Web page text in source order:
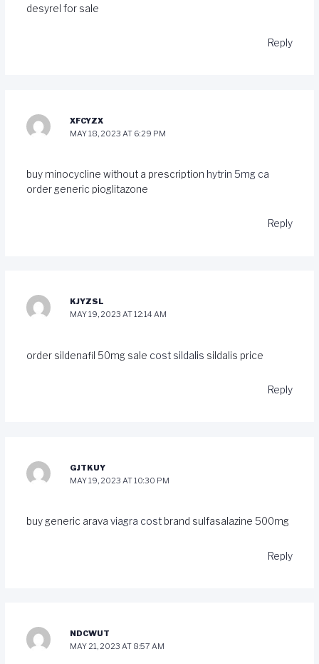
desyrel for sale
Reply
XFCYZX
MAY 18, 2023 AT 6:29 PM
buy minocycline without a prescription hytrin 5mg ca
order generic pioglitazone
Reply
KJYZSL
MAY 19, 2023 AT 12:14 AM
order sildenafil 50mg sale cost sildalis sildalis price
Reply
GJTKUY
MAY 19, 2023 AT 10:30 PM
buy generic arava viagra costbrand sulfasalazine 500mg
Reply
NDCWUT
MAY 21, 2023 AT 8:57 AM